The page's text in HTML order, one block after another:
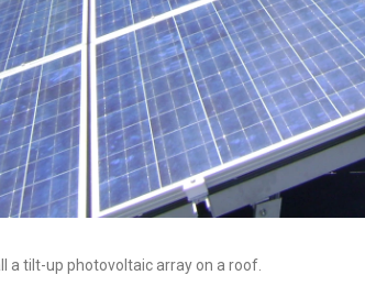
a tilt-up photovoltaic array on a roof.